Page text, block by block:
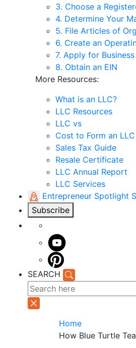
3. Choose a
4. Determine Your
5. File Articles of
6. Create an
7. Apply for
8. Obtain an EIN
More Resources:
What is an LLC?
LLC Resources
LLC vs
Cost to Form an LLC
Sales Tax Guide
Resale Certificate
LLC Annual Report
LLC Services
Entrepreneur Spotlight
Subscribe
SEARCH
Home
How Blue Turtle